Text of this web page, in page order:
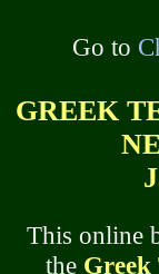
Go to
GREEK
This online
the Greek